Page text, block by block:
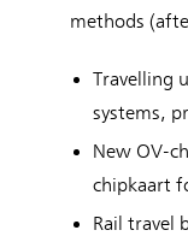
methods
Travelling
systems,
New OV-
chipkaart
Rail travel